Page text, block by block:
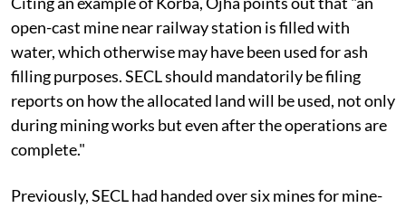
open-cast mine near railway station is filled with
water, which otherwise may have been used for ash
filling purposes. SECL should mandatorily be filing
reports on how the allocated land will be used, not only
during mining works but even after the operations are
complete."
Previously, SECL had handed over six mines for mine-